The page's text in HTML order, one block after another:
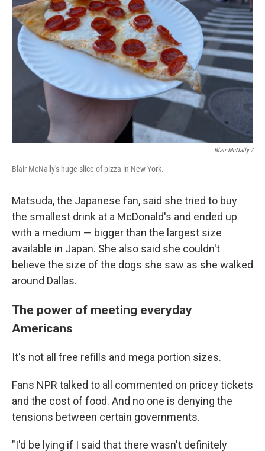
Blair McNally /
Blair McNally's huge slice of pizza in New York.
Matsuda, the Japanese fan, said she tried to buy
the smallest drink at a McDonald's and ended up
with a medium — bigger than the largest size
available in Japan. She also said she couldn't
believe the size of the dogs she saw as she walked
around Dallas.
The power of meeting everyday
Americans
It's not all free refills and mega portion sizes.
Fans NPR talked to all commented on pricey tickets
and the cost of food. And no one is denying the
tensions between certain governments.
"I'd be lying if I said that there wasn't definitely